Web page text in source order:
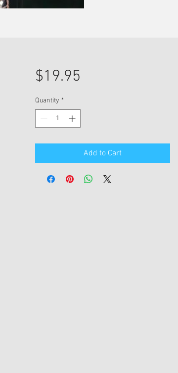
$19.95
Quantity *
Add to Cart